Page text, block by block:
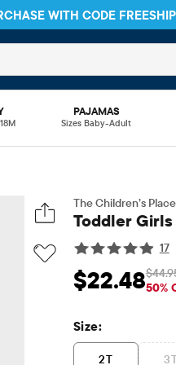
WITH CODE
PAJAMAS
Sizes Baby-Adult
The Children’s
Toddler
17
Sale Price: $22.48
$22.4850%
Size:
2T